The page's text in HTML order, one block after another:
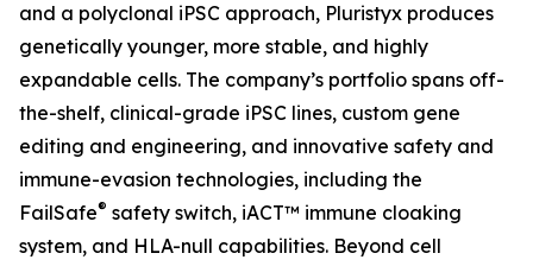
and a polyclonal iPSC approach, Pluristyx produces
genetically younger, more stable, and highly
expandable cells. The company’s portfolio spans off-
the-shelf, clinical-grade iPSC lines, custom gene
editing and engineering, and innovative safety and
immune-evasion technologies, including the
FailSafe® safety switch, iACT™ immune cloaking
system, and HLA-null capabilities. Beyond cell